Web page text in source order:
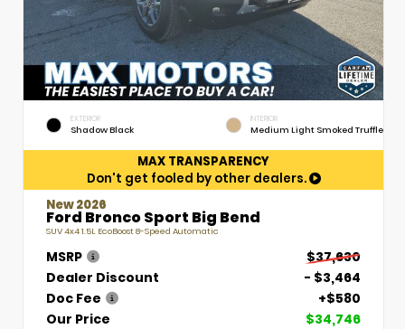
EXTERIOR
Shadow Black
INTERIOR
Medium Light Smoked Truffle
MAX TRANSPARENCY
Don't get fooled by other dealers.
New 2026
Ford Bronco Sport Big Bend
SUV 4x4 1.5L EcoBoost 8-Speed Automatic
MSRP
$37,630
Dealer Discount
- $3,464
Doc Fee
+$580
Our Price
$34,746